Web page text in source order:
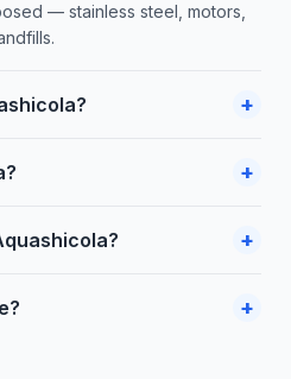
— stainless steel, motors,
+
+
+
+